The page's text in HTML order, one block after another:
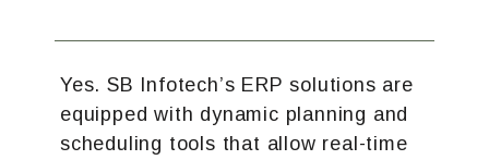
Yes. SB Infotech’s ERP solutions are
equipped with dynamic planning and
scheduling tools that allow real-time